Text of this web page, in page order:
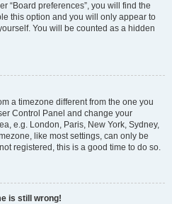
“Board preferences”, you will find the
this option and you will only appear to
You will be counted as a hidden
a timezone different from the one you
Control Panel and change your
e.g. London, Paris, New York, Sydney,
like most settings, can only be
registered, this is a good time to do so.
is still wrong!